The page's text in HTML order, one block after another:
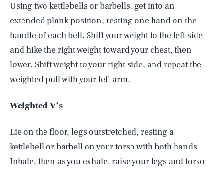
Using two kettlebells or barbells, get into an
extended plank position, resting one hand on the
handle of each bell. Shift your weight to the left side
and hike the right weight toward your chest, then
lower. Shift weight to your right side, and repeat the
weighted pull with your left arm.
Weighted V’s
Lie on the floor, legs outstretched, resting a
kettlebell or barbell on your torso with both hands.
Inhale, then as you exhale, raise your legs and torso